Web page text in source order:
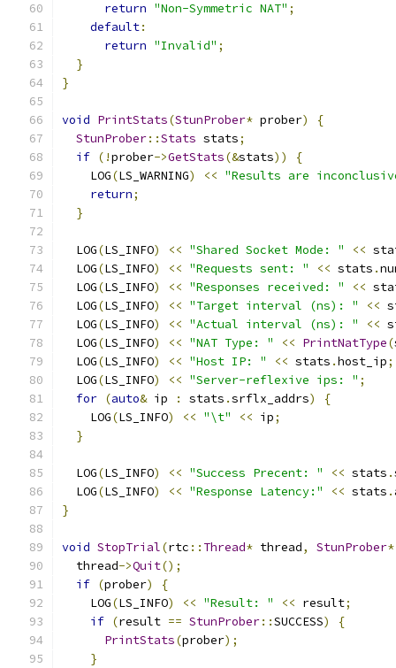
return "Non-Symmetric NAT" ;
default:
return "Invalid" ;
}
}
void PrintStats(StunProber* prober)
{
StunProber::Stats stats;
if (!prober->GetStats(&stats))
{
    LOG
(LS_WARNING) << "Results are
return;
}
  LOG
(LS_INFO) << "Shared Socket Mode: " <<
  LOG
(LS_INFO) << "Requests sent: " << stats .
  LOG
(LS_INFO) << "Responses received: " <<
  LOG
(LS_INFO) << "Target interval (ns): " <<
  LOG
(LS_INFO) << "Actual interval (ns): " <<
  LOG
(LS_INFO) << "NAT Type: " << PrintNatType(
  LOG
(LS_INFO) << "Host IP: " << stats .host_ip;
  LOG
(LS_INFO) << "Server-reflexive ips: " ;
for (auto& ip : stats .srflx_addrs)
{
    LOG
(LS_INFO) << "\t" << ip;
}
  LOG
(LS_INFO) << "Success Precent: " << stats .
  LOG
(LS_INFO) << "Response Latency:" << stats .
}
void StopTrial(rtc :: Thread* thread, StunProber*
  thread
->Quit();
if (prober)
{
    LOG
(LS_INFO) << "Result: " << result;
if (result == StunProber::SUCCESS)
{
PrintStats(prober);
}